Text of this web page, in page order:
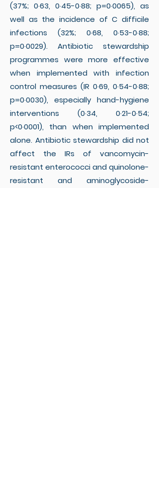
(37%; 0·63, 0·45-0·88; p=0·0065), as
well as the incidence of C difficile
infections (32%; 0·68, 0·53-0·88;
p=0·0029). Antibiotic stewardship
programmes were more effective
when implemented with infection
control measures (IR 0·69, 0·54-0·88;
p=0·0030), especially hand-hygiene
interventions (0·34, 0·21-0·54;
p<0·0001), than when implemented
alone. Antibiotic stewardship did not
affect the IRs of vancomycin-
resistant enterococci and quinolone-
resistant and aminoglycoside-